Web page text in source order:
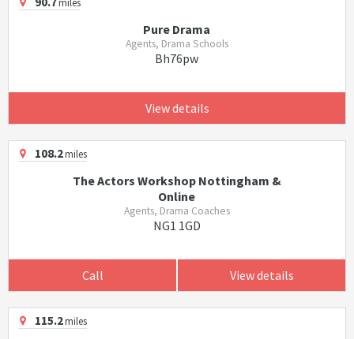
Pure Drama
Agents, Drama Schools
Bh76pw
View details
108.2miles
The Actors Workshop Nottingham &
Online
Agents, Drama Coaches
NG1 1GD
Call View details
115.2miles